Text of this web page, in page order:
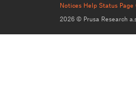
Notices Help Status Page
2026 © Prusa Research